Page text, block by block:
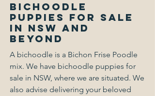
Bichoodle
Puppies for Sale
in NSW and
Beyond
A bichoodle is a Bichon Frise Poodle
mix. We have bichoodle puppies for
sale in NSW, where we are situated. We
also advise delivering your beloved